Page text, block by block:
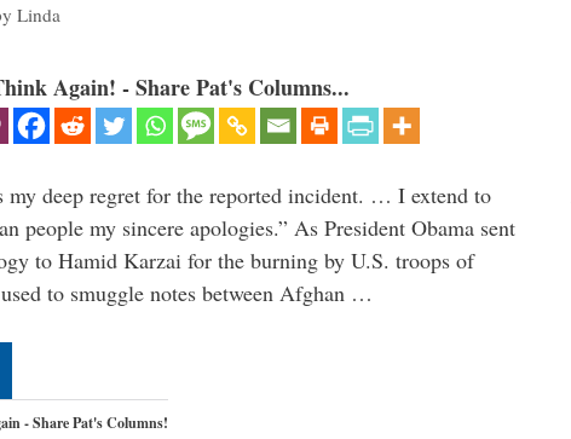
Linda
Again! - Share Pat's Columns...
my deep regret for the reported incident. … I extend to
people my sincere apologies.” As President Obama sent
to Hamid Karzai for the burning by U.S. troops of
to smuggle notes between Afghan …
- Share Pat's Columns!